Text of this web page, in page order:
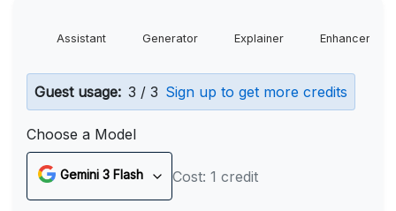
Assistant Generator Explainer Enhancer
Guest usage: 3 / 3 Sign up to get more credits
Choose a Model
Gemini 3 Flash Cost: 1 credit